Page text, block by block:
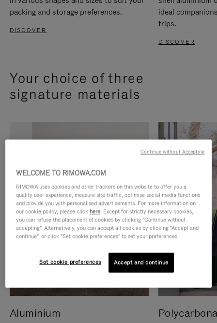
packing and storage preferences.
DISCOVER
ideal
trips.
DISCOVER
Your choice of three
signature materials
Aluminium
WELCOME TO RIMOWA.COM
RIMOWA uses cookies and other trackers on this website to offer you a
quality user experience, measure site traffic, optimise social media functions
and provide you with personalised advertisements. For more information on
our cookie policy, please click here. Except for strictly necessary cookies,
you can refuse the placement of cookies by clicking "Continue without
accepting". Alternatively, you can accept all cookies by clicking "Accept and
continue", or click "Set cookie preferences" to set your preferences.
Set cookie preferences Accept and continue
Continue without Accepting